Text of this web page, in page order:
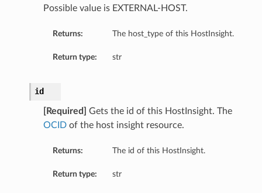
Possible value is EXTERNAL-HOST.
Returns: The host_type of this HostInsight.
Return type: str
id
[Required]
Gets the id of this HostInsight. The
OCIDof the host insight resource.
Returns: The id of this HostInsight.
Return type: str